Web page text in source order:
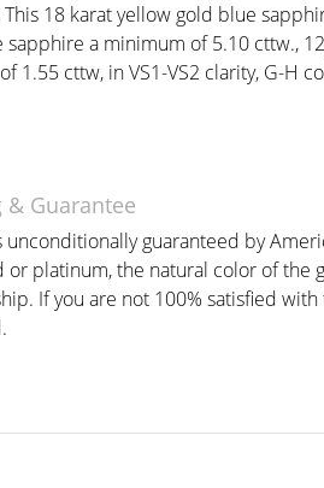
18 karat yellow gold blue
sapphire a minimum of 5.10 cttw.,
1.55 cttw, in VS1-VS2 clarity, G-H
& Guarantee
unconditionally guaranteed by
or platinum, the natural color of the
If you are not 100% satisfied